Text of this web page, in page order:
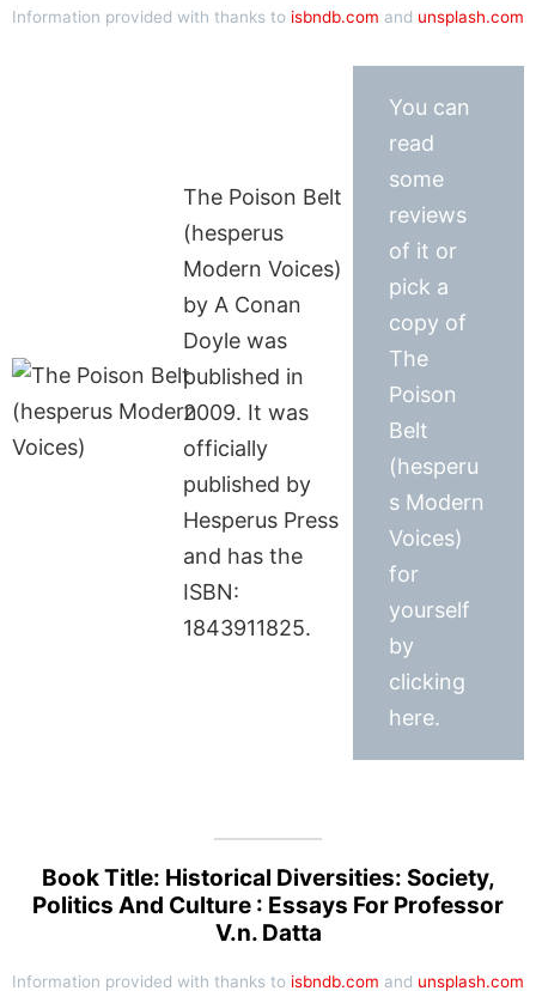
Information provided with thanks to isbndb.com and unsplash.com
The Poison Belt
(hesperus
Modern Voices)
by A Conan
Doyle was
published in
2009. It was
officially
published by
Hesperus Press
and has the
ISBN:
1843911825.
You can
read
some
reviews
of it or
pick a
copy of
The
Poison
Belt
(hesperu
s Modern
Voices)
for
yourself
by
clicking
here.
Book Title: Historical Diversities: Society,
Politics And Culture : Essays For Professor
V.n. Datta
Information provided with thanks to isbndb.com and unsplash.com